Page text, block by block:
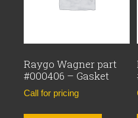
Raygo Wagner part
#000406 – Gasket
Call for pricing